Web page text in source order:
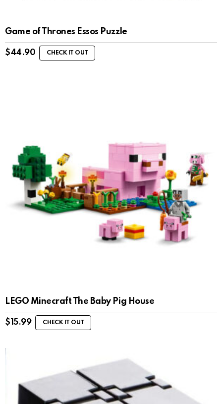
Game of Thrones Essos Puzzle
$44.90 CHECK IT OUT
LEGO Minecraft The Baby Pig House
$ 15.99 CHECK IT OUT